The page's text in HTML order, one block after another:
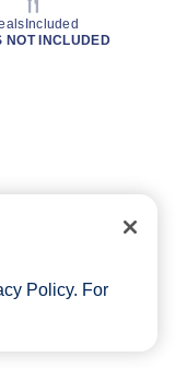
NOT INCLUDED
Policy. For